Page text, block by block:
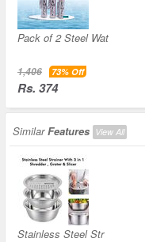
Pack of 2 Steel Wat
1,406 73% Off
Rs. 374
SimilarFeatures View All
Stainless Steel Str